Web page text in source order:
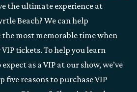
the ultimate experience at
Beach? We can help
the most memorable time when
tickets. To help you learn
as a VIP at our show, we’ve
five reasons to purchase VIP